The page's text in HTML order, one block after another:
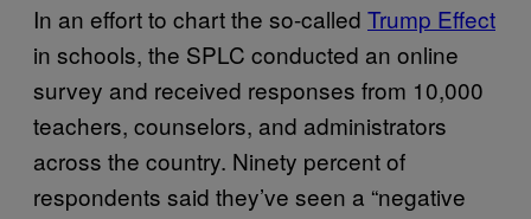
In an effort to chart the so-called Trump Effect
in schools, the SPLC conducted an online
survey and received responses from 10,000
teachers, counselors, and administrators
across the country. Ninety percent of
respondents said they’ve seen a “negative